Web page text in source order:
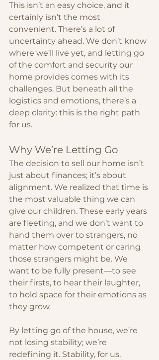
This isn’t an easy choice, and it
certainly isn’t the most
convenient. There’s a lot of
uncertainty ahead. We don’t know
where we’ll live yet, and letting go
of the comfort and security our
home provides comes with its
challenges. But beneath all the
logistics and emotions, there’s a
deep clarity: this is the right path
for us.
Why We’re Letting Go
The decision to sell our home isn’t
just about finances; it’s about
alignment. We realized that time is
the most valuable thing we can
give our children. These early years
are fleeting, and we don’t want to
hand them over to strangers, no
matter how competent or caring
those strangers might be. We
want to be fully present—to see
their firsts, to hear their laughter,
to hold space for their emotions as
they grow.
By letting go of the house, we’re
not losing stability; we’re
redefining it. Stability, for us,